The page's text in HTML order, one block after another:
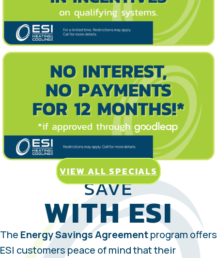
VIEW ALL SPECIALS
SAVE
WITH ESI
The Energy Savings Agreementprogram offers
ESI customers peace of mind that their